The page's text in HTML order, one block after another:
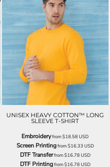
UNISEX HEAVY COTTON™ LONG
SLEEVE T-SHIRT
Embroideryfrom$18.58USD
Screen Printingfrom$16.33 USD
DTF Transferfrom$16.78USD
DTF Printingfrom$16.78USD